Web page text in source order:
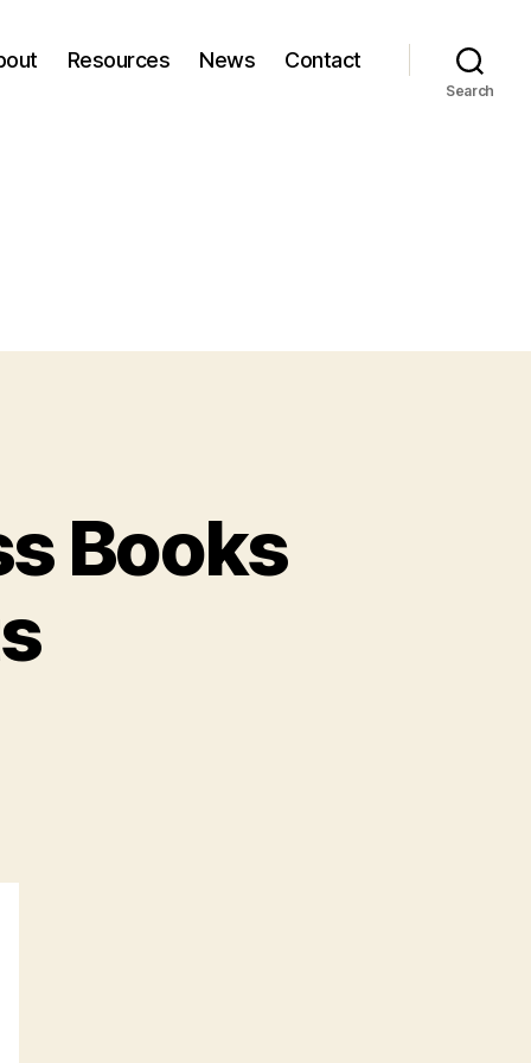
Resources News Contact
Search
Books